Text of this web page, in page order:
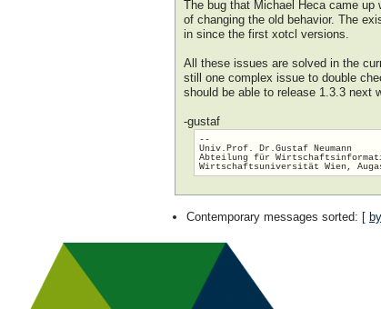
The bug that Michael Heca came up
of changing the old behavior. The
in since the first xotcl versions.
All these issues are solved in the
still one complex issue to double
should be able to release 1.3.3 next
-gustaf
--
Univ.Prof. Dr.Gustaf Neumann
Abteilung für
Contemporary messages sorted: [